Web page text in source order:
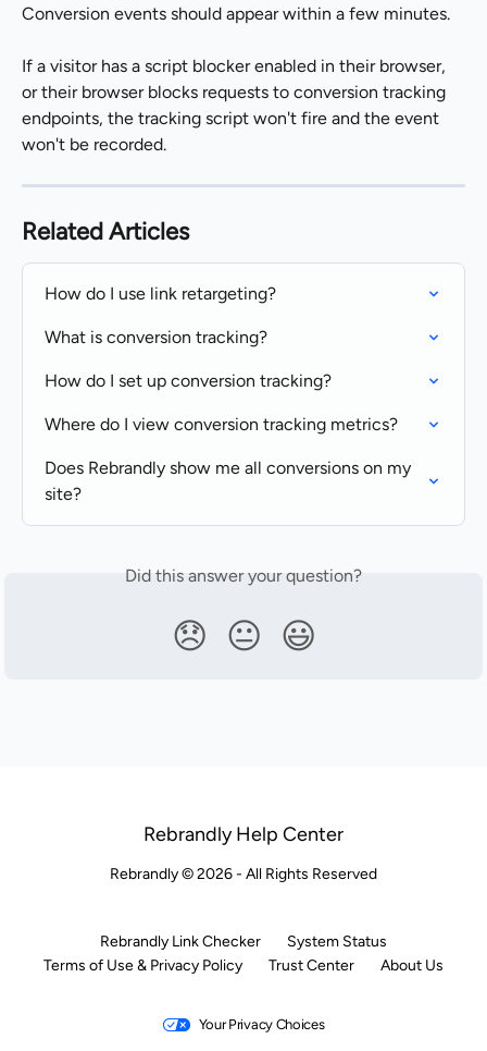
Conversion events should appear within a few minutes.
If a visitor has a script blocker enabled in their browser,
or their browser blocks requests to conversion tracking
endpoints, the tracking script won't fire and the event
won't be recorded.
Related Articles
How do I use link retargeting?
What is conversion tracking?
How do I set up conversion tracking?
Where do I view conversion tracking metrics?
Does Rebrandly show me all conversions on my
site?
Did this answer your question?
😞 😐 😃
Rebrandly Help Center
Rebrandly © 2026 - All Rights Reserved
Rebrandly Link Checker
System Status
Terms of Use & Privacy Policy
Trust Center About Us
Your Privacy Choices